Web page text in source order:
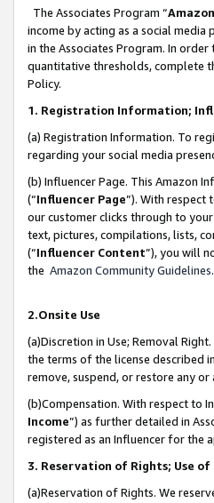
The Associates Program “
income by acting as a social
in the Associates Program. In
quantitative thresholds, complete
Policy.
1. Registration Information;
(a) Registration Information. To
regarding your social media
(b) Influencer Page. This Amazon
(“Influencer Page”). With respect
our customer clicks through to
text, pictures, compilations, lists,
(“Influencer Content”), you will
the Amazon Community Guidelines.
2.Onsite Use
(a)Discretion in Use; Removal
the terms of the license described
remove, suspend, or restore any
(b)Compensation. With respect to
Income”) as further detailed in
registered as an Influencer for the
3. Reservation of Rights; Use
(a)Reservation of Rights. We